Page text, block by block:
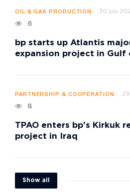
OIL & GAS PRODUCTION 30 july
6
bp starts up Atlantis
expansion project in Gulf
PARTNERSHIP & COOPERATION 29
8
TPAO enters bp's Kirkuk
project in Iraq
Show all